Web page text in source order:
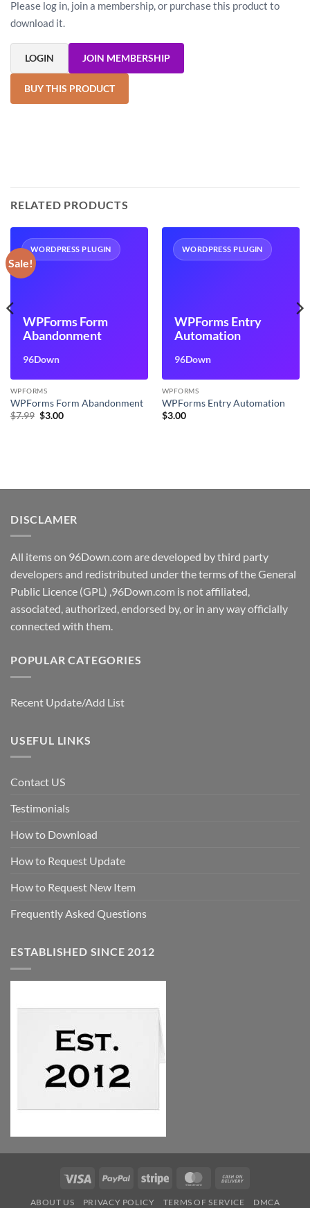
Please log in, join a membership, or purchase this product to
download it.
LOGIN JOIN MEMBERSHIP
BUY THIS PRODUCT
RELATED PRODUCTS
Sale!
WORDPRESS PLUGIN
WPForms Form
Abandonment
96Down
WPFORMS
WPForms Form Abandonment
$7.99 Original
$3.00Current
WORDPRESS PLUGIN
WPForms Entry
Automation
96Down
WPFORMS
WPForms Entry Automation
$3.00
DISCLAMER
All items on 96Down.com are developed by third party
developers and redistributed under the terms of the General
Public Licence (GPL) ,96Down.com is not affiliated,
associated, authorized, endorsed by, or in any way officially
connected with them.
POPULAR CATEGORIES
Recent Update/Add List
USEFUL LINKS
Contact US
Testimonials
How to Download
How to Request Update
How to Request New Item
Frequently Asked Questions
ESTABLISHED SINCE 2012
Visa PayPal Stripe MasterCard
ABOUT US PRIVACY POLICY TERMS OF SERVICE DMCA